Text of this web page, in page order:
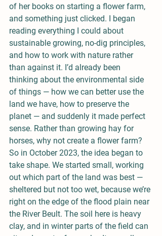
of her books on starting a flower farm,
and something just clicked. I began
reading everything I could about
sustainable growing, no-dig principles,
and how to work with nature rather
than against it. I’d already been
thinking about the environmental side
of things — how we can better use the
land we have, how to preserve the
planet — and suddenly it made perfect
sense. Rather than growing hay for
horses, why not create a flower farm?
So in October 2023, the idea began to
take shape. We started small, working
out which part of the land was best —
sheltered but not too wet, because we’re
right on the edge of the flood plain near
the River Beult. The soil here is heavy
clay, and in winter parts of the field can